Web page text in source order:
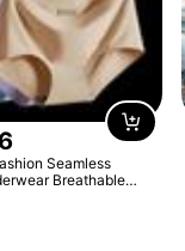
Seamless
Breathable
Silk Panties Briefs